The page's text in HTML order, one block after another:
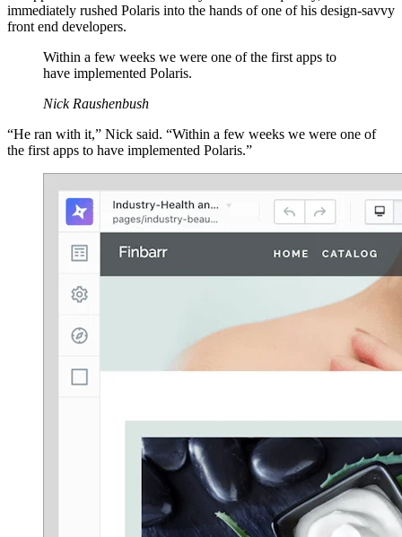
immediately rushed Polaris into the hands of one of his design-savvy
front end developers.
Within a few weeks we were one of the first apps to
have implemented Polaris.
Nick Raushenbush
“He ran with it,” Nick said. “Within a few weeks we were one of
the first apps to have implemented Polaris.”